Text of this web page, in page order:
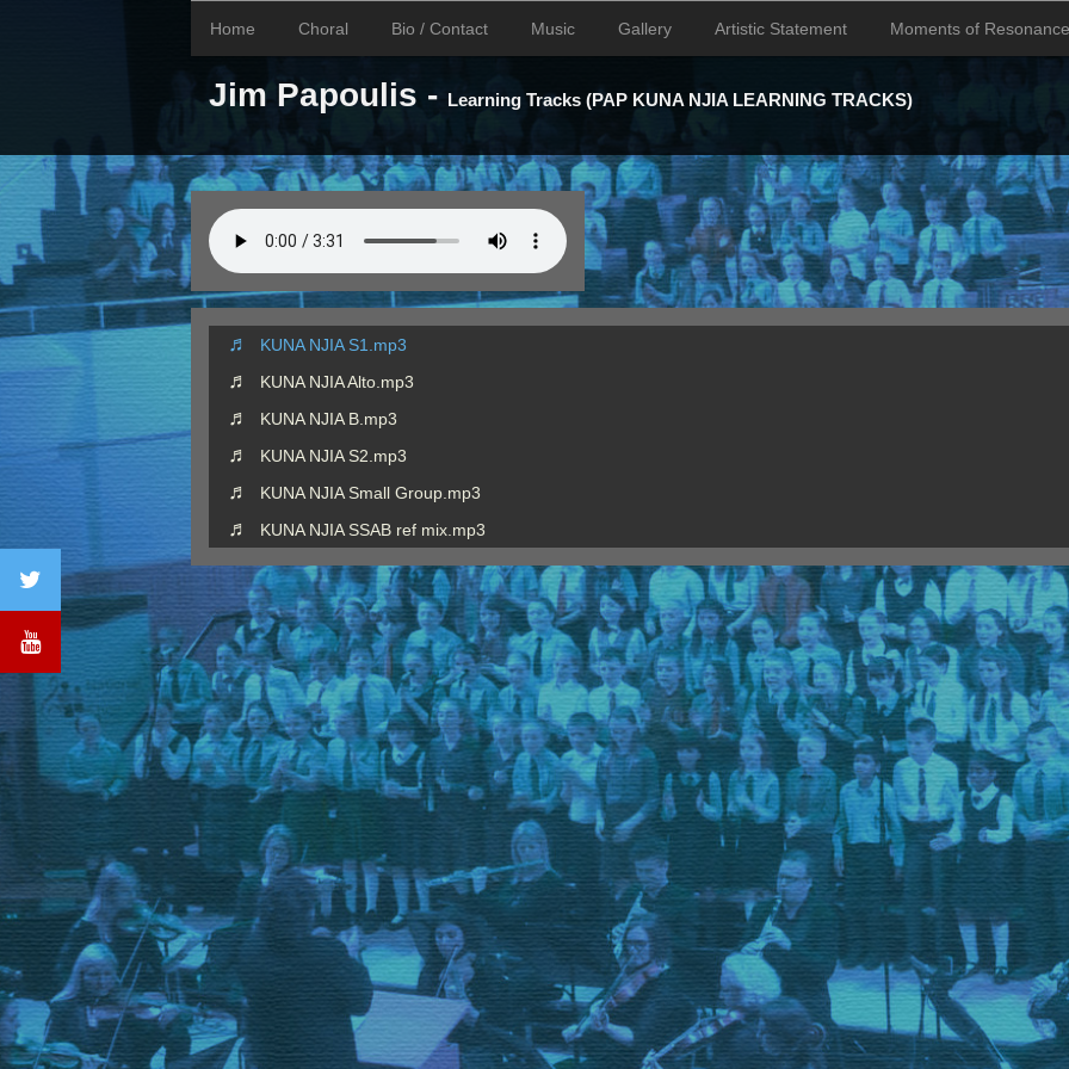
Home Choral Bio / Contact Music Gallery Artistic Statement Moments of Resonance
Jim Papoulis - Learning Tracks (PAP KUNA NJIA LEARNING TRACKS)
KUNA NJIA S1.mp3
KUNA NJIA Alto.mp3
KUNA NJIA B.mp3
KUNA NJIA S2.mp3
KUNA NJIA Small Group.mp3
KUNA NJIA SSAB ref mix.mp3